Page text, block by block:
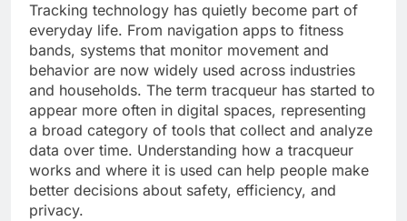
Tracking technology has quietly become part of
everyday life. From navigation apps to fitness
bands, systems that monitor movement and
behavior are now widely used across industries
and households. The term tracqueur has started to
appear more often in digital spaces, representing
a broad category of tools that collect and analyze
data over time. Understanding how a tracqueur
works and where it is used can help people make
better decisions about safety, efficiency, and
privacy.